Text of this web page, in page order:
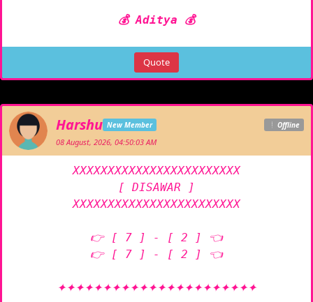
💰 Aditya 💰
Quote
Harshu New Member Offline
08 August, 2026, 04:50:03 AM
XXXXXXXXXXXXXXXXXXXXXXXX
[ DISAWAR ]
XXXXXXXXXXXXXXXXXXXXXXXX
👉 [ 7 ] - [ 2 ] 👈
👉 [ 7 ] - [ 2 ] 👈
✦✦✦✦✦✦✦✦✦✦✦✦✦✦✦✦✦✦✦✦✦✦